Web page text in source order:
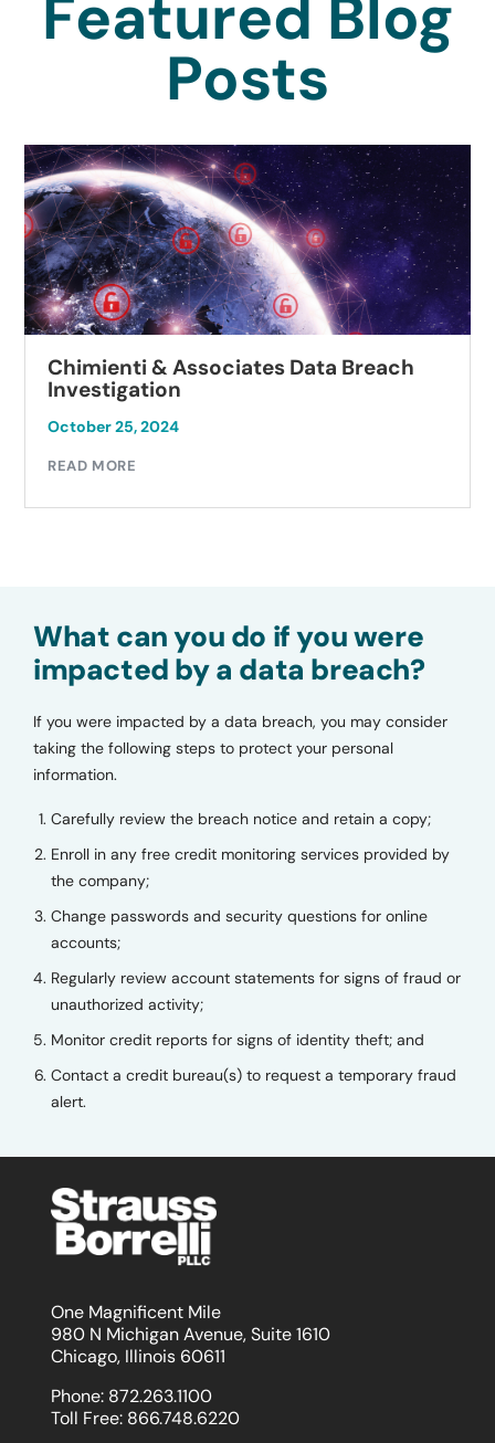
Featured Blog
Posts
Chimienti & Associates Data Breach
Investigation
October 25, 2024
READ MORE
What can you do if you were
impacted by a data breach?
If you were impacted by a data breach, you may consider
taking the following steps to protect your personal
information.
Carefully review the breach notice and retain a copy;
Enroll in any free credit monitoring services provided by
the company;
Change passwords and security questions for online
accounts;
Regularly review account statements for signs of fraud or
unauthorized activity;
Monitor credit reports for signs of identity theft; and
Contact a credit bureau(s) to request a temporary fraud
alert.
One Magnificent Mile
980 N Michigan Avenue, Suite 1610
Chicago, Illinois 60611
Phone: 872.263.1100
Toll Free: 866.748.6220